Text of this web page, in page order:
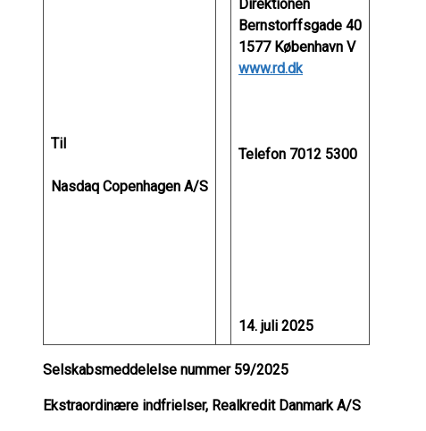
Til
Nasdaq Copenhagen A/S
Direktionen
Bernstorffsgade 40
1577 København V
www.rd.dk
Telefon 7012 5300
14. juli 2025
Selskabsmeddelelse nummer 59/2025
Ekstraordinære indfrielser, Realkredit Danmark A/S